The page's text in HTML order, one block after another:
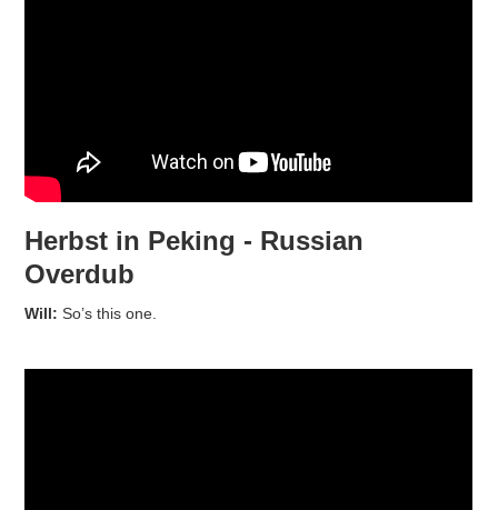
Herbst in Peking - Russian
Overdub
Will:So’s this one.